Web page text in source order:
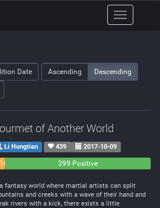
Toggle
navigation
Date Ascending Descending
of Another World
Li Hongtian 439 2017-10-09
399 Positive
fantasy world where martial artists can split
and creeks with a wave of their hand and
rivers with a kick, there exists a little